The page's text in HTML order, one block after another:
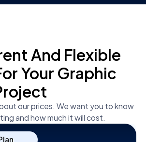
And Flexible
Your Graphic
our prices. We want you to know
and how much it will cost.